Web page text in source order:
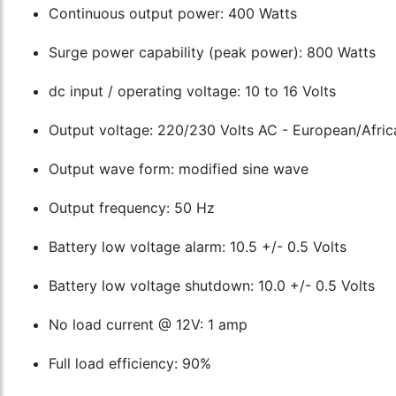
Continuous output power: 400 Watts
Surge power capability (peak power): 800 Watts
dc input / operating voltage: 10 to 16 Volts
Output voltage: 220/230 Volts AC - European/
Output wave form: modified sine wave
Output frequency: 50 Hz
Battery low voltage alarm: 10.5 +/- 0.5 Volts
Battery low voltage shutdown: 10.0 +/- 0.5 Volts
No load current @ 12V: 1 amp
Full load efficiency: 90%